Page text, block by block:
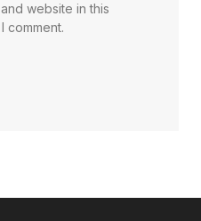
website in this
comment.